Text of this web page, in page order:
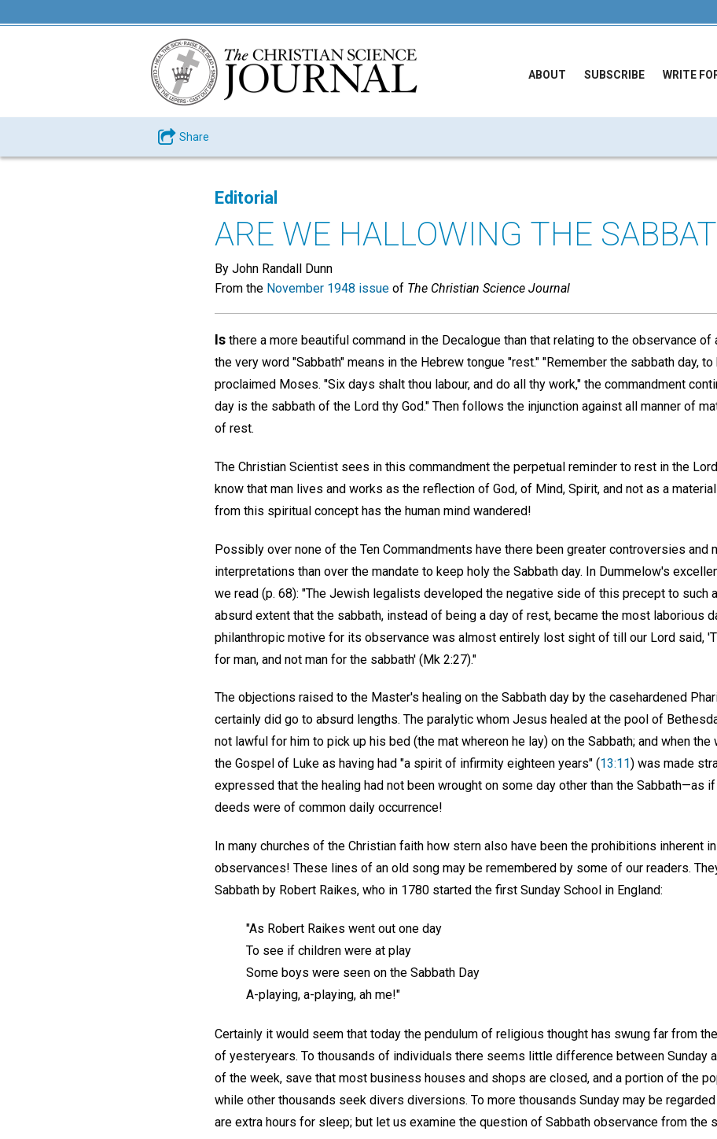
ABOUT SUBSCRIBE WRITE
Share
Editorial
ARE WE HALLOWING THE
By John Randall Dunn
From the November 1948 issue of The Christian Science Journal
Is there a more beautiful command in the Decalogue than that relating to the observance of
the very word "Sabbath" means in the Hebrew tongue "rest." "Remember the sabbath day, to
proclaimed Moses. "Six days shalt thou labour, and do all thy work," the commandment
day is the sabbath of the Lord thy God." Then follows the injunction against all manner of
of rest.
The Christian Scientist sees in this commandment the perpetual reminder to rest in the
know that man lives and works as the reflection of God, of Mind, Spirit, and not as a
from this spiritual concept has the human mind wandered!
Possibly over none of the Ten Commandments have there been greater controversies and
interpretations than over the mandate to keep holy the Sabbath day. In Dummelow's
we read (p. 68): "The Jewish legalists developed the negative side of this precept to such
absurd extent that the sabbath, instead of being a day of rest, became the most laborious
philanthropic motive for its observance was almost entirely lost sight of till our Lord said,
for man, and not man for the sabbath' (Mk 2:27)."
The objections raised to the Master's healing on the Sabbath day by the casehardened
certainly did go to absurd lengths. The paralytic whom Jesus healed at the pool of
not lawful for him to pick up his bed (the mat whereon he lay) on the Sabbath; and when
the Gospel of Luke as having had "a spirit of infirmity eighteen years" (13:11) was made
expressed that the healing had not been wrought on some day other than the Sabbath—as
deeds were of common daily occurrence!
In many churches of the Christian faith how stern also have been the prohibitions inherent
observances! These lines of an old song may be remembered by some of our readers.
Sabbath by Robert Raikes, who in 1780 started the first Sunday School in England:
"As Robert Raikes went out one day
To see if children were at play
Some boys were seen on the Sabbath Day
A-playing, a-playing, ah me!"
Certainly it would seem that today the pendulum of religious thought has swung far from
of yesteryears. To thousands of individuals there seems little difference between Sunday
of the week, save that most business houses and shops are closed, and a portion of the
while other thousands seek divers diversions. To more thousands Sunday may be
are extra hours for sleep; but let us examine the question of Sabbath observance from the